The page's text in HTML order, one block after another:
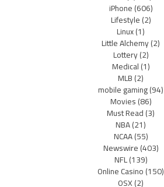
iPhone(606)
Lifestyle(2)
Linux(1)
Little Alchemy(2)
Lottery(2)
Medical(1)
MLB(2)
mobile gaming(94)
Movies(86)
Must Read(3)
NBA(21)
NCAA(55)
Newswire(403)
NFL(139)
Online Casino(150)
OSX(2)